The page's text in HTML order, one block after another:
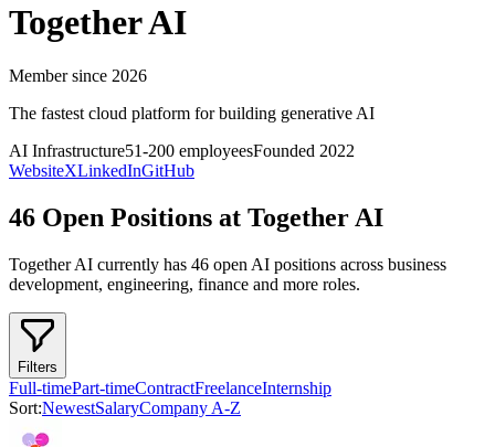
Together AI
Member since 2026
The fastest cloud platform for building generative AI
AI Infrastructure51-200 employeesFounded 2022
WebsiteXLinkedInGitHub
46 Open Positions at Together AI
Together AI currently has 46 open AI positions across business
development, engineering, finance and more roles.
Filters
Full-timePart-timeContractFreelanceInternship
Sort:NewestSalaryCompany A-Z